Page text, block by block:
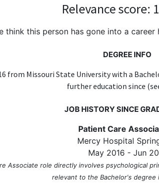
Relevance score:
think this person has gone into a
DEGREE INFO
from Missouri State University with a
further education since
JOB HISTORY SINCE
Patient Care
Mercy Hospital
May 2016 - Jun
Associate role directly involves psychological
relevant to the Bachelor's degree